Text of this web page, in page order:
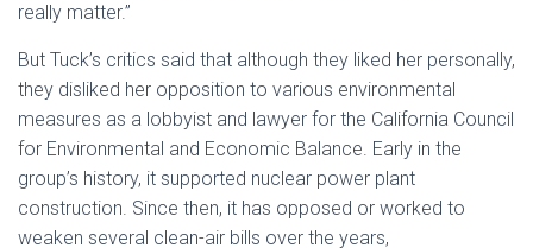
really matter.”
But Tuck’s critics said that although they liked her personally,
they disliked her opposition to various environmental
measures as a lobbyist and lawyer for the California Council
for Environmental and Economic Balance. Early in the
group’s history, it supported nuclear power plant
construction. Since then, it has opposed or worked to
weaken several clean-air bills over the years,